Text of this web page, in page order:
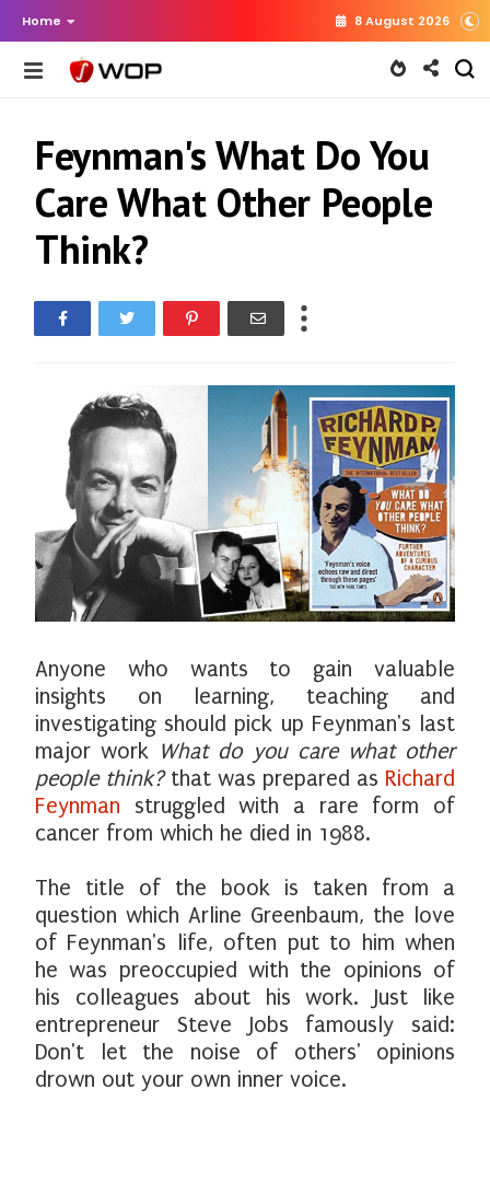
Home 8 August 2026
Feynman's What Do You
Care What Other People
Think?
Anyone who wants to gain valuable
insights on learning, teaching and
investigating should pick up Feynman's last
major work What do you care what other
people think?that was prepared as Richard
Feynman struggled with a rare form of
cancer from which he died in 1988.
The title of the book is taken from a
question which Arline Greenbaum, the love
of Feynman's life, often put to him when
he was preoccupied with the opinions of
his colleagues about his work. Just like
entrepreneur Steve Jobs famously said:
Don't let the noise of others' opinions
drown out your own inner voice.